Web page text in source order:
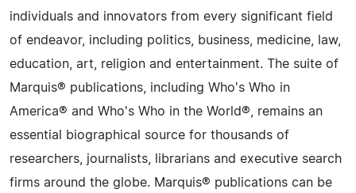
individuals and innovators from every significant field
of endeavor, including politics, business, medicine, law,
education, art, religion and entertainment. The suite of
Marquis® publications, including Who's Who in
America® and Who's Who in the World®, remains an
essential biographical source for thousands of
researchers, journalists, librarians and executive search
firms around the globe. Marquis® publications can be